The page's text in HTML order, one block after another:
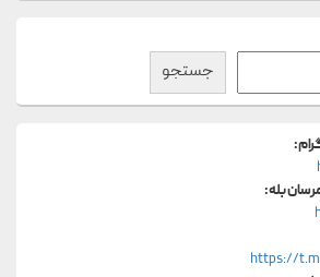
جستجو
بله:
https://